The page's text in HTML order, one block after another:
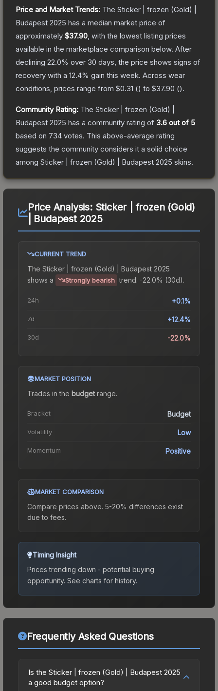
Price and Market Trends: The Sticker | frozen (Gold) |
Budapest 2025 has a median market price of
approximately $37.90 , with the lowest listing prices
available in the marketplace comparison below. After
declining 22.0% over 30 days, the price shows signs of
recovery with a 12.4% gain this week. Across wear
conditions, prices range from $0.31 () to $37.90 ().
Community Rating: The Sticker | frozen (Gold) |
Budapest 2025 has a community rating of 3.6 out of 5
based on 734 votes. This above-average rating
suggests the community considers it a solid choice
among Sticker | frozen (Gold) | Budapest 2025 skins.
Price Analysis: Sticker | frozen (Gold)
| Budapest 2025
CURRENT TREND
The Sticker | frozen (Gold) | Budapest 2025
shows a
Strongly bearish trend. -22.0% (30d).
24h +0.1%
7d +12.4%
30d -22.0%
MARKET POSITION
Trades in the budgetrange.
Bracket Budget
Volatility Low
Momentum Positive
MARKET COMPARISON
Compare prices above. 5-20% differences exist
due to fees.
Timing Insight
Prices trending down - potential buying
opportunity. See charts for history.
Frequently Asked Questions
Is the Sticker | frozen (Gold) | Budapest 2025
a good budget option?